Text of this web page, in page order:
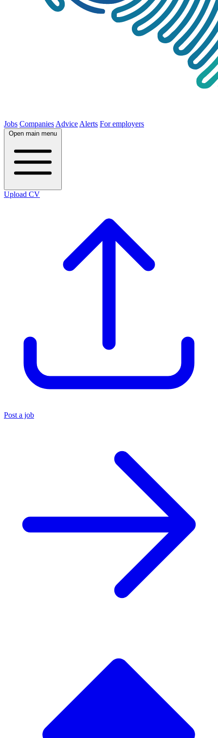
Jobs Companies Advice Alerts For employers
Open main menu
Upload CV
Post a job